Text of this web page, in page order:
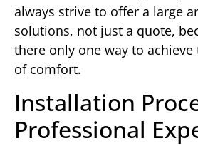
always strive to offer a large
solutions, not just a quote,
there only one way to achieve
of comfort.
Installation
Professional